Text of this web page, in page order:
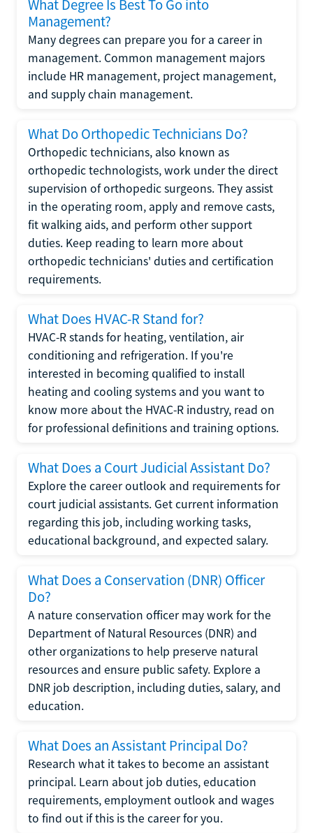
What Degree Is Best To Go into
Management?
Many degrees can prepare you for a career in
management. Common management majors
include HR management, project management,
and supply chain management.
What Do Orthopedic Technicians Do?
Orthopedic technicians, also known as
orthopedic technologists, work under the direct
supervision of orthopedic surgeons. They assist
in the operating room, apply and remove casts,
fit walking aids, and perform other support
duties. Keep reading to learn more about
orthopedic technicians' duties and certification
requirements.
What Does HVAC-R Stand for?
HVAC-R stands for heating, ventilation, air
conditioning and refrigeration. If you're
interested in becoming qualified to install
heating and cooling systems and you want to
know more about the HVAC-R industry, read on
for professional definitions and training options.
What Does a Court Judicial Assistant Do?
Explore the career outlook and requirements for
court judicial assistants. Get current information
regarding this job, including working tasks,
educational background, and expected salary.
What Does a Conservation (DNR) Officer
Do?
A nature conservation officer may work for the
Department of Natural Resources (DNR) and
other organizations to help preserve natural
resources and ensure public safety. Explore a
DNR job description, including duties, salary, and
education.
What Does an Assistant Principal Do?
Research what it takes to become an assistant
principal. Learn about job duties, education
requirements, employment outlook and wages
to find out if this is the career for you.